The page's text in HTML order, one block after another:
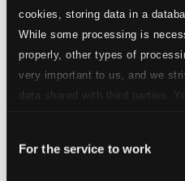
cookies, storing data in a
While some processing is
properly, other types of
very important to us, and we
data shared with third parties.
Selection
For the service to work
Act I: Madame
21.Act I: Cio-Cio San!